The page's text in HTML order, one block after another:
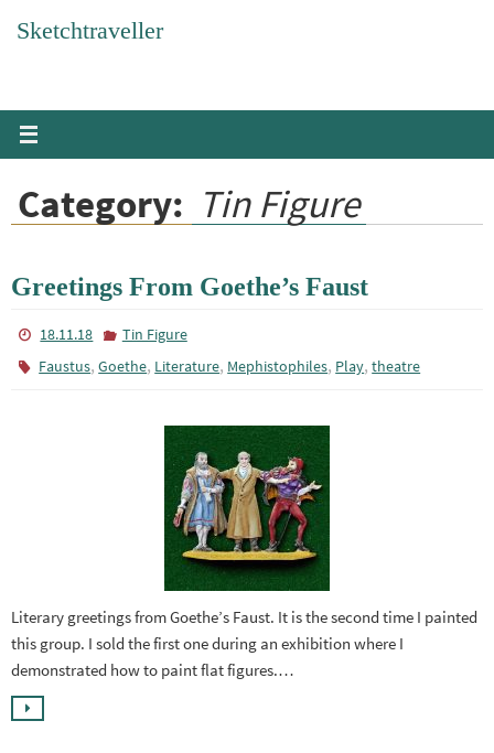
Sketchtraveller
Category: Tin Figure
Greetings From Goethe’s Faust
18.11.18
Tin Figure
Faustus,Goethe, Literature, Mephistophiles, Play,theatre
Literary greetings from Goethe’s Faust. It is the second time I painted
this group. I sold the first one during an exhibition where I
demonstrated how to paint flat figures.…